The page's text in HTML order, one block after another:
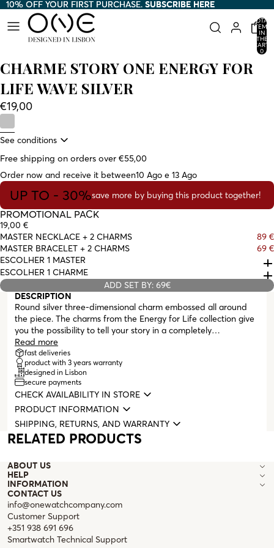
10% OFF YOUR FIRST PURCHASE. SUBSCRIBE HERE
10% OFF YOUR FIRST PURCHASE. SUBSCRIBE HERE
TOTAL
ITEMS
IN
THE
CART:
0
CHARME STORY ONE ENERGY FOR
LIFE WAVE SILVER
€19,00
See conditions
Free shipping on orders over €55,00
Order now and receive it between10 Ago e 13 Ago
UP TO - 30%save more by buying this product together!
PROMOTIONAL PACK
19,00 €
MASTER NECKLACE + 2 CHARMS
89 €
MASTER BRACELET + 2 CHARMS
69 €
ESCOLHER 1 MASTER
ESCOLHER 1 CHARME
ADD SET BY: 69€
DESCRIPTION
Round silver three-dimensional charm embossed all around
the piece. The charms from the Energy for Life collection give
you the possibility to tell your story in a completely
personalized way. A memory, an unforgettable moment
immortalized on your neck or wrist. Compatible with all
masters from the Energy for Life collection (necklaces,
bracelets, earrings, and bangles with clasp).
Read more
fast deliveries
product with 3 years warranty
designed in Lisbon
secure payments
CHECK AVAILABILITY IN STORE
PRODUCT INFORMATION
SHIPPING, RETURNS, AND WARRANTY
RELATED PRODUCTS
ABOUT US
HELP
INFORMATION
CONTACT US
info@onewatchcompany.com
Customer Support
+351 938 691 696
Smartwatch Technical Support